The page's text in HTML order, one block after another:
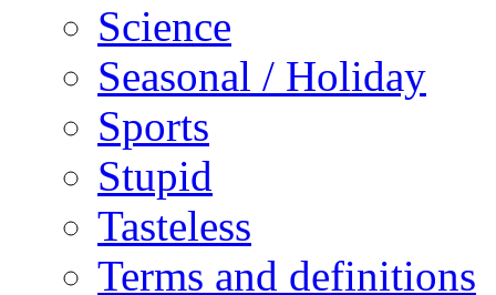
Science
Seasonal / Holiday
Sports
Stupid
Tasteless
Terms and definitions